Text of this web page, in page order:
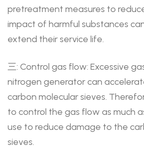
pretreatment measures to
impact of harmful substances
extend their service life.
三: Control gas flow: Excessive
nitrogen generator can
carbon molecular sieves.
to control the gas flow as much
use to reduce damage to the
sieves.